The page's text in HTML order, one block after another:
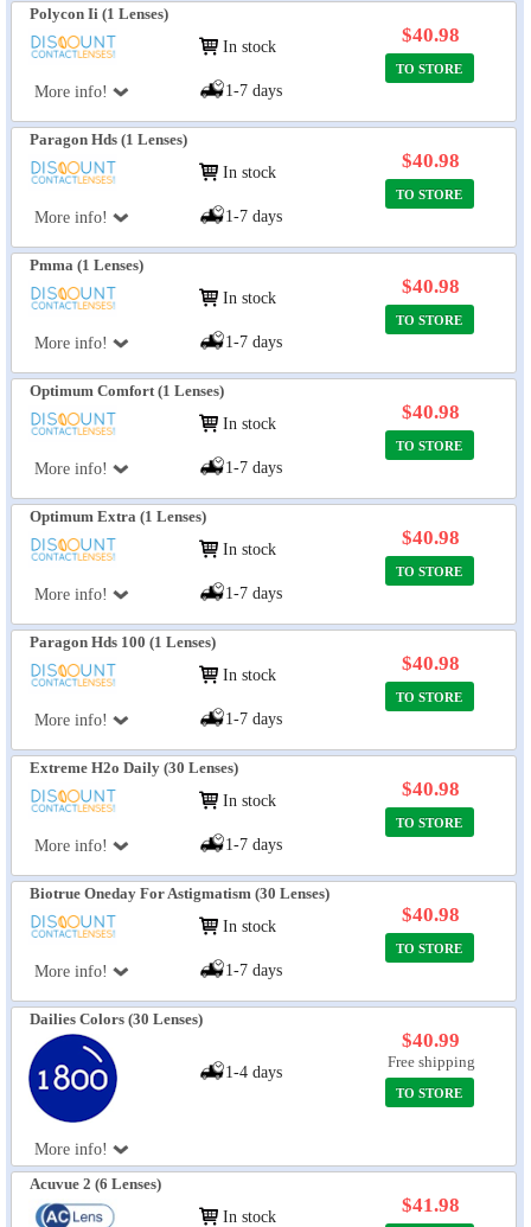
Polycon Ii (1 Lenses)
More info!
In stock
1-7 days
$40.98
TO STORE
Paragon Hds (1 Lenses)
More info!
In stock
1-7 days
$40.98
TO STORE
Pmma (1 Lenses)
More info!
In stock
1-7 days
$40.98
TO STORE
Optimum Comfort (1 Lenses)
More info!
In stock
1-7 days
$40.98
TO STORE
Optimum Extra (1 Lenses)
More info!
In stock
1-7 days
$40.98
TO STORE
Paragon Hds 100 (1 Lenses)
More info!
In stock
1-7 days
$40.98
TO STORE
Extreme H2o Daily (30 Lenses)
More info!
In stock
1-7 days
$40.98
TO STORE
Biotrue Oneday For Astigmatism (30 Lenses)
More info!
In stock
1-7 days
$40.98
TO STORE
Dailies Colors (30 Lenses)
More info!
1-4 days
$40.99
Free shipping
TO STORE
Acuvue 2 (6 Lenses)
In stock
$41.98